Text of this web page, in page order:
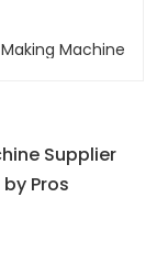
Machine
Supplier
Pros